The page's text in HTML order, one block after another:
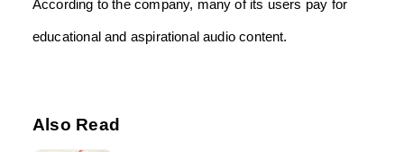
According to the company, many of its users pay for
educational and aspirational audio content.
Also Read